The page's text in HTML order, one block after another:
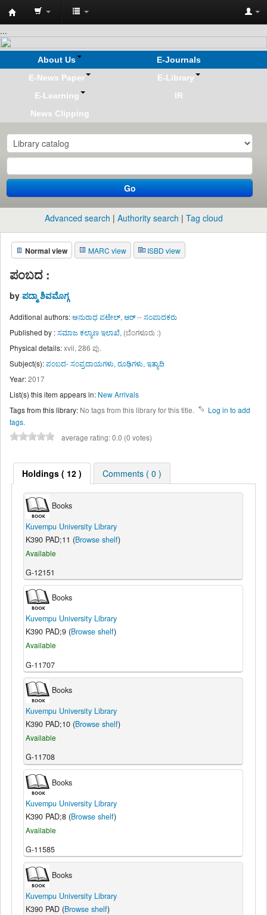
Koha
online
...
About Us
E-Journals
E-News Paper
E-Library
E-Learning
IR
News Clipping
Go
Advanced search Authority search Tag cloud
Normal view MARC view ISBD view
ಪಂಬದ :
by ಪದ್ಮಾ ಶಿವಮೊಗ್ಗ
Additional authors:ಅನುರಾಧ ಪಟೇಲ್, ಆರ್--ಸಂಪಾದಕರು
Published by :ಸಮಾಜ ಕಲ್ಯಾಣ ಇಲಾಖೆ, (ಬೆಂಗಳೂರು :)
Physical details:xvii, 286 ಪು.
Subject(s):ಪಂಬದ- ಸಂಪ್ರದಾಯಗಳು, ರೂಢಿಗಳು, ಇತ್ಯಾದಿ
Year:2017
List(s) this item appears in:New Arrivals
Tags from this library: No tags from this library for this title.
Log in to add
tags.
average rating: 0.0 (0 votes)
Holdings( 12 ) Comments ( 0 )
Books
Kuvempu University Library
K390 PAD;11 (Browse shelf)
Available
G-12151
Books
Kuvempu University Library
K390 PAD;9 (Browse shelf)
Available
G-11707
Books
Kuvempu University Library
K390 PAD;10 (Browse shelf)
Available
G-11708
Books
Kuvempu University Library
K390 PAD;8 (Browse shelf)
Available
G-11585
Books
Kuvempu University Library
K390 PAD (Browse shelf)